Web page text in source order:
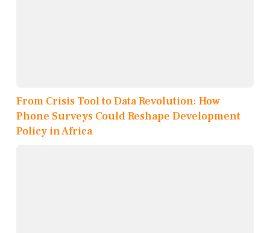
From Crisis Tool to Data Revolution: How
Phone Surveys Could Reshape Development
Policy in Africa